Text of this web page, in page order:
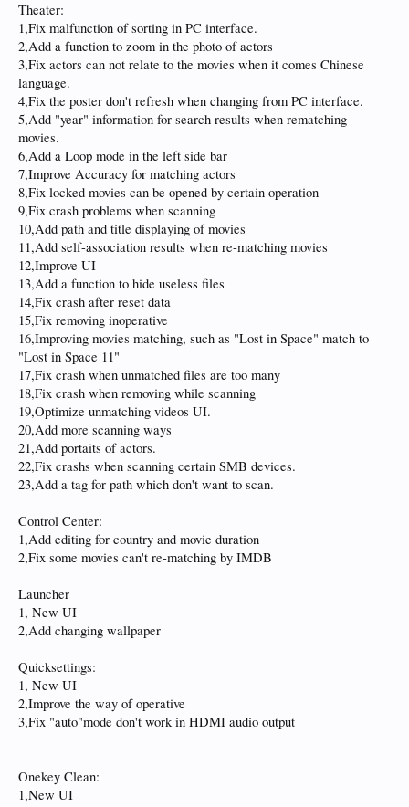
Theater:
1,Fix malfunction of sorting in PC interface.
2,Add a function to zoom in the photo of actors
3,Fix actors can not relate to the movies when it comes Chinese
language.
4,Fix the poster don't refresh when changing from PC interface.
5,Add "year" information for search results when rematching
movies.
6,Add a Loop mode in the left side bar
7,Improve Accuracy for matching actors
8,Fix locked movies can be opened by certain operation
9,Fix crash problems when scanning
10,Add path and title displaying of movies
11,Add self-association results when re-matching movies
12,Improve UI
13,Add a function to hide useless files
14,Fix crash after reset data
15,Fix removing inoperative
16,Improving movies matching, such as "Lost in Space" match to
"Lost in Space 11"
17,Fix crash when unmatched files are too many
18,Fix crash when removing while scanning
19,Optimize unmatching videos UI.
20,Add more scanning ways
21,Add portaits of actors.
22,Fix crashs when scanning certain SMB devices.
23,Add a tag for path which don't want to scan.
Control Center:
1,Add editing for country and movie duration
2,Fix some movies can't re-matching by IMDB
Launcher
1, New UI
2,Add changing wallpaper
Quicksettings:
1, New UI
2,Improve the way of operative
3,Fix "auto"mode don't work in HDMI audio output
Onekey Clean:
1,New UI